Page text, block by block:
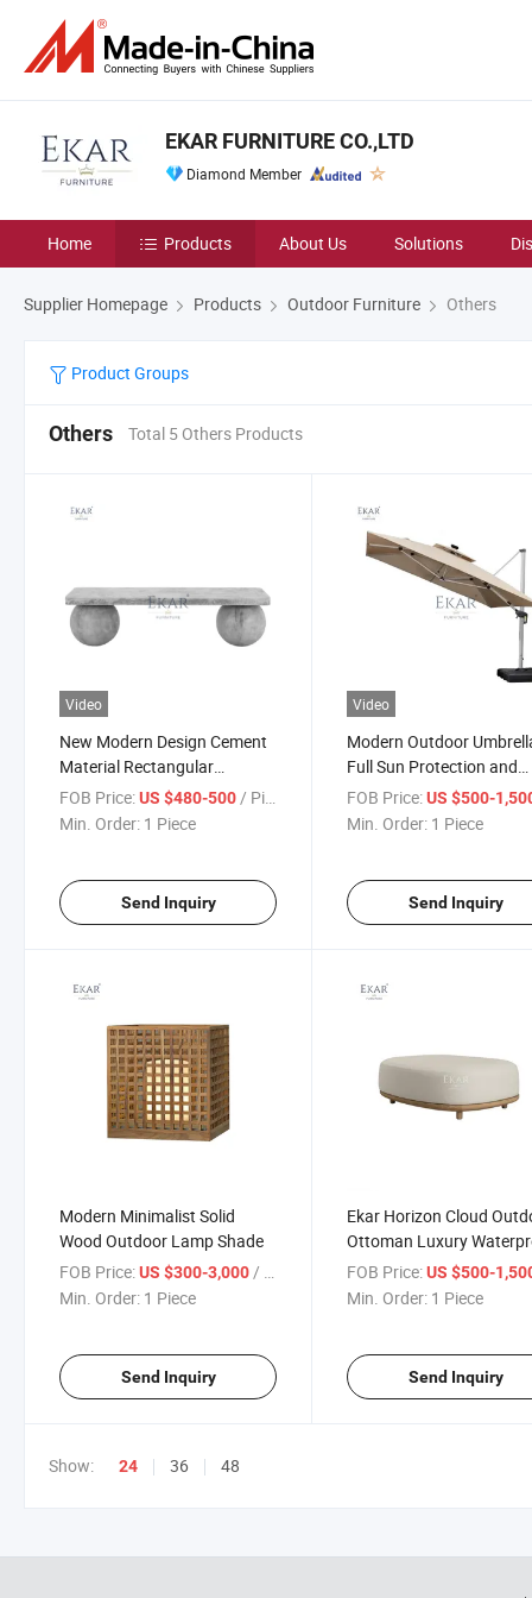
EKAR FURNITURE CO.,LTD
Diamond Member
Home Products About Us Solutions
Supplier Homepage Products Outdoor Furniture Others
Product Groups
Others Total 5 Others Products
Video
New Modern Design Cement
Material Rectangular
Outdoor Bench
FOB Price:US $480-500 / Piece
Min. Order: 1 Piece
Send Inquiry
Video
Modern Outdoor
Full Sun Protection and
Durability
FOB Price: US $500-
Min. Order: 1 Piece
Send Inquiry
Modern Minimalist Solid
Wood Outdoor Lamp Shade
FOB Price:US $300-3,000/ Piece
Min. Order: 1 Piece
Send Inquiry
Ekar Horizon Cloud
Ottoman Luxury
Patio Stool
FOB Price: US $500-
Min. Order: 1 Piece
Send Inquiry
Show: 24 36 48